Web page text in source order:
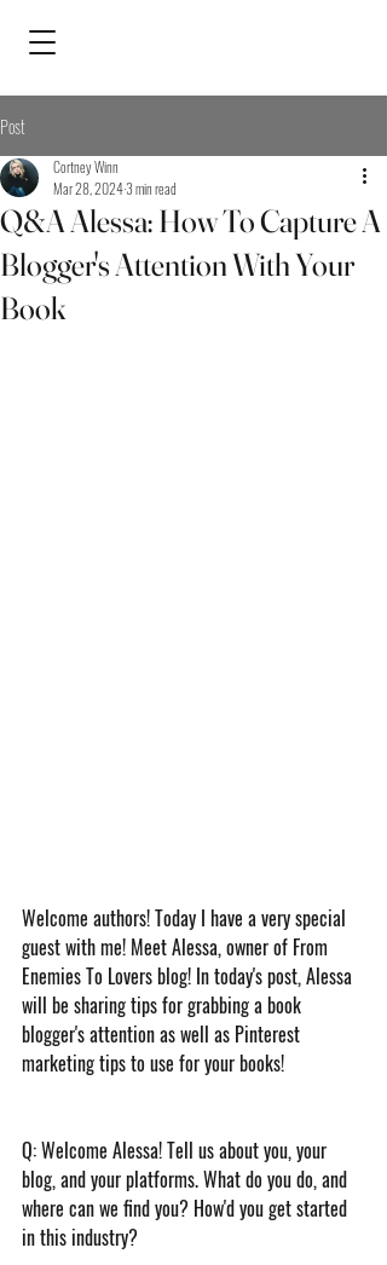
Post
Q&A Alessa: How To Capture A
Blogger's Attention With Your
Book
Cortney Winn
Mar 28, 20243 min read
Welcome authors! Today I have a very special
guest with me! Meet Alessa, owner of From
Enemies To Lovers blog! In today's post, Alessa
will be sharing tips for grabbing a book
blogger's attention as well as Pinterest
marketing tips to use for your books!
Q: Welcome Alessa! Tell us about you, your
blog, and your platforms. What do you do, and
where can we find you? How'd you get started
in this industry?